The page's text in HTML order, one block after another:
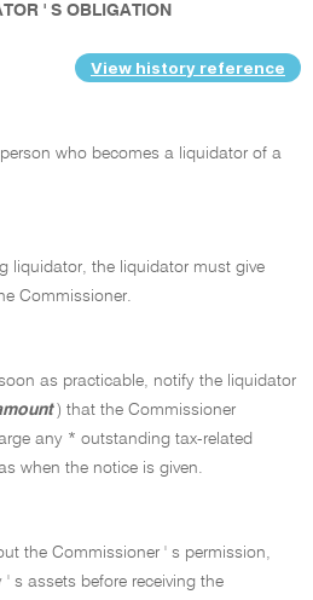
' S OBLIGATION
View history reference
who becomes a liquidator of a
liquidator, the liquidator must give
Commissioner.
as practicable, notify the liquidator
) that the Commissioner
any * outstanding tax-related
when the notice is given.
the Commissioner ' s permission,
s assets before receiving the